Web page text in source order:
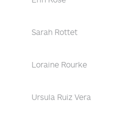
Sarah Rottet
Loraine Rourke
Ursula Ruiz Vera